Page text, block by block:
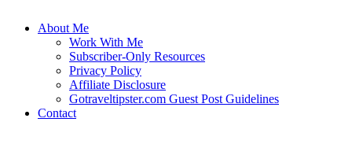
About Me
Work With Me
Subscriber-Only Resources
Privacy Policy
Affiliate Disclosure
Gotraveltipster.com Guest Post Guidelines
Contact